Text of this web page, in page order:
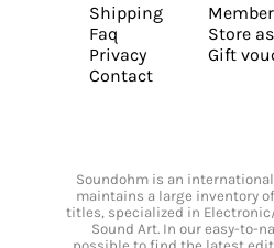
Shipping
Faq
Privacy
Contact
Store
Gift
Soundohm is an
maintains a large inventory
titles, specialized in
Sound Art. In our easy-to-